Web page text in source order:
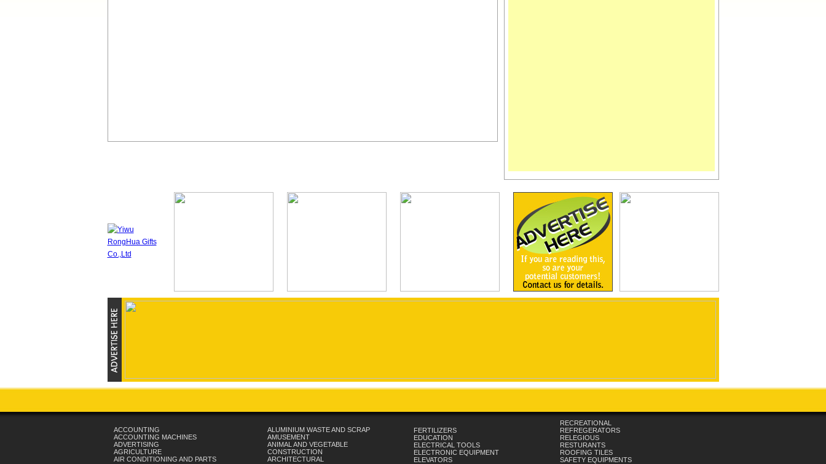
ACCOUNTING
ACCOUNTING MACHINES
ADVERTISING
AGRICULTURE
AIR CONDITIONING AND PARTS
ALUMINIUM WASTE AND SCRAP
AMUSEMENT
ANIMAL AND VEGETABLE
CONSTRUCTION
ARCHITECTURAL
FERTILIZERS
EDUCATION
ELECTRICAL TOOLS
ELECTRONIC EQUIPMENT
ELEVATORS
RECREATIONAL
REFREGERATORS
RELEGIOUS
RESTURANTS
ROOFING TILES
SAFETY EQUIPMENTS